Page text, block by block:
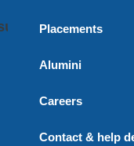
Pharmacy | Ph.D
Placements
Alumini
Careers
Contact & help